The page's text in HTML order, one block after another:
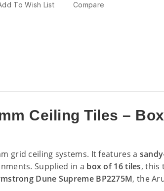
To Wish List Compare
Ceiling Tiles –
grid ceiling systems. It features a
Supplied in a box of 16 tiles, this
Dune Supreme BP2275M, the